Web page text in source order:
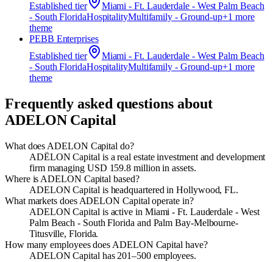
Established tier
Miami - Ft. Lauderdale - West Palm Beach
- South FloridaHospitalityMultifamily - Ground-up+1 more
theme
PEBB Enterprises
Established tier
Miami - Ft. Lauderdale - West Palm Beach
- South FloridaHospitalityMultifamily - Ground-up+1 more
theme
Frequently asked questions about
ADELON Capital
What does ADELON Capital do?
ADËLON Capital is a real estate investment and development
firm managing USD 159.8 million in assets.
Where is ADELON Capital based?
ADELON Capital is headquartered in Hollywood, FL.
What markets does ADELON Capital operate in?
ADELON Capital is active in Miami - Ft. Lauderdale - West
Palm Beach - South Florida and Palm Bay-Melbourne-
Titusville, Florida.
How many employees does ADELON Capital have?
ADELON Capital has 201–500 employees.